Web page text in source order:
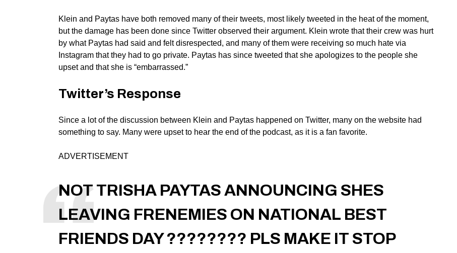
Klein and Paytas have both removed many of their tweets, most likely tweeted in the heat of the moment,
but the damage has been done since Twitter observed their argument. Klein wrote that their crew was hurt
by what Paytas had said and felt disrespected, and many of them were receiving so much hate via
Instagram that they had to go private. Paytas has since tweeted that she apologizes to the people she
upset and that she is “embarrassed.”
Twitter’s Response
Since a lot of the discussion between Klein and Paytas happened on Twitter, many on the website had
something to say. Many were upset to hear the end of the podcast, as it is a fan favorite.
ADVERTISEMENT
NOT TRISHA PAYTAS ANNOUNCING SHES
LEAVING FRENEMIES ON NATIONAL BEST
FRIENDS DAY ???????? PLS MAKE IT STOP